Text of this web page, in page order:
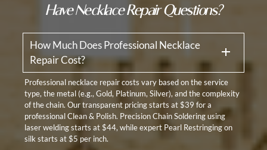
Have Necklace Repair Questions?
How Much Does Professional Necklace
Repair Cost?
Professional necklace repair costs vary based on the service
type, the metal (e.g., Gold, Platinum, Silver), and the complexity
of the chain. Our transparent pricing starts at $39 for a
professional Clean & Polish. Precision Chain Soldering using
laser welding starts at $44, while expert Pearl Restringing on
silk starts at $5 per inch.